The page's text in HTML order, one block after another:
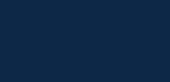
from Microsoft, Michael Schöller from
could you briefly introduce yourself
that as the business manager for